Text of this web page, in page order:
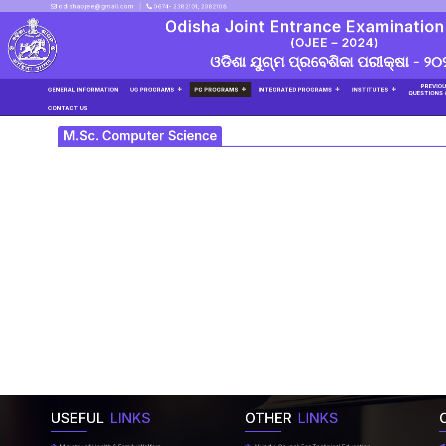
odishaojee@gmail.com 0674- 2382101, 2382108
Odisha Joint Entrance
(OJEE – 2024)
ଓଡିଶା ଯୁଗ୍ମ ପ୍ରବେଶିକା ପରୀକ୍ଷା -
GENERAL INFORMATION UG PROGRAMS PG PROGRAMS INTEGRATED PROGRAMS INSTITUTES
QUESTIONS
CONTACT US
M.Sc. Computer Science
USEFUL LINKS OTHER LINKS